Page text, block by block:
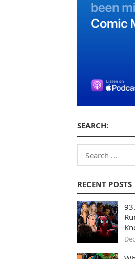
SEARCH:
Search
for:
RECENT POSTS